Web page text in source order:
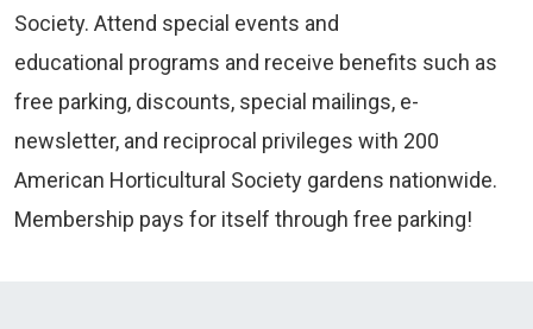
Society. Attend special events and
educational programs and receive benefits such as
free parking, discounts, special mailings, e-
newsletter, and reciprocal privileges with 200
American Horticultural Society gardens nationwide.
Membership pays for itself through free parking!